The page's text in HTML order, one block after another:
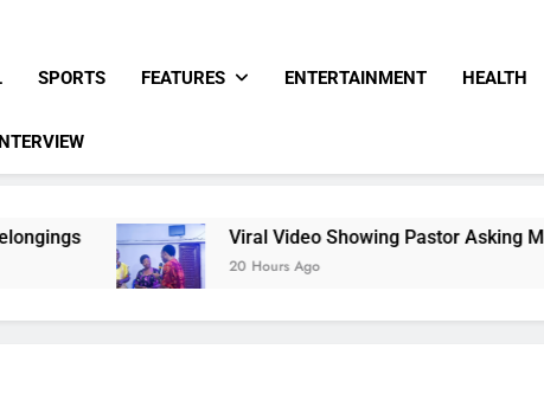
SPORTS FEATURES ENTERTAINMENT HEALTH
Viral Video Showing Pastor Asking Members To
20 Hours Ago